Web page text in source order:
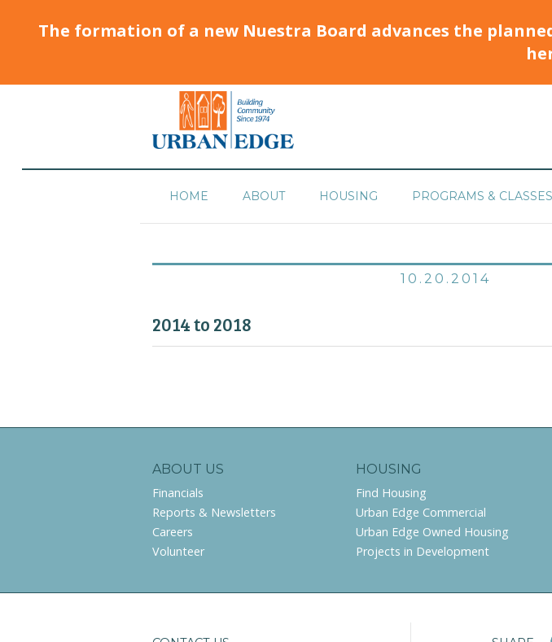
The formation of a new Nuestra Board advances the
HOME ABOUT HOUSING PROGRAMS & CLASSES
10.20.2014
2014 to 2018
ABOUT US
Financials
Reports & Newsletters
Careers
Volunteer
HOUSING
Find Housing
Urban Edge Commercial
Urban Edge Owned Housing
Projects in Development